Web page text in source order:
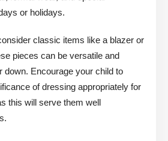
or holidays.
classic items like a blazer or
pieces can be versatile and
down. Encourage your child to
of dressing appropriately for
this will serve them well